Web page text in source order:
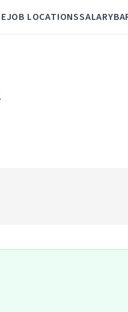
JOB LOCATIONSSALARY